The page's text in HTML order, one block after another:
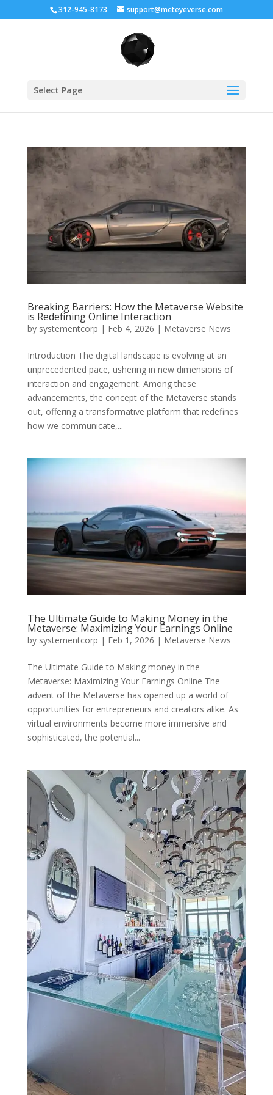
312-945-8173 support@meteyeverse.com
Select Page
Breaking Barriers: How the Metaverse Website
is Redefining Online Interaction
by systementcorp | Feb 4, 2026 | Metaverse News
Introduction The digital landscape is evolving at an
unprecedented pace, ushering in new dimensions of
interaction and engagement. Among these
advancements, the concept of the Metaverse stands
out, offering a transformative platform that redefines
how we communicate,...
The Ultimate Guide to Making Money in the
Metaverse: Maximizing Your Earnings Online
by systementcorp | Feb 1, 2026 | Metaverse News
The Ultimate Guide to Making money in the
Metaverse: Maximizing Your Earnings Online The
advent of the Metaverse has opened up a world of
opportunities for entrepreneurs and creators alike. As
virtual environments become more immersive and
sophisticated, the potential...